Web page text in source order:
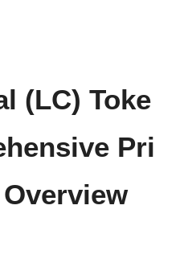
(LC) Toke
Pri